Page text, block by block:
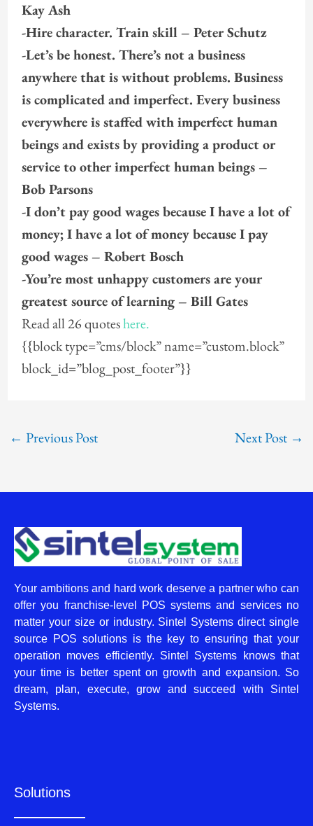
Kay Ash
-Hire character. Train skill – Peter Schutz
-Let’s be honest. There’s not a business
anywhere that is without problems. Business
is complicated and imperfect. Every business
everywhere is staffed with imperfect human
beings and exists by providing a product or
service to other imperfect human beings –
Bob Parsons
-I don’t pay good wages because I have a lot of
money; I have a lot of money because I pay
good wages – Robert Bosch
-You’re most unhappy customers are your
greatest source of learning – Bill Gates
Read all 26 quoteshere.
{{block type=”cms/block” name=”custom.block”
block_id=”blog_post_footer”}}
← Previous Post Next Post →
Your ambitions and hard work deserve a partner who can
offer you franchise-level POS systems and services no
matter your size or industry. Sintel Systems direct single
source POS solutions is the key to ensuring that your
operation moves efficiently. Sintel Systems knows that
your time is better spent on growth and expansion. So
dream, plan, execute, grow and succeed with Sintel
Systems.
Solutions